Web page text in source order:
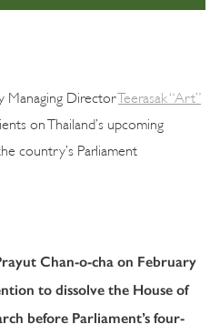
Managing Director Teerasak “Art”
on Thailand’s upcoming
country’s Parliament
Chan-o-cha on February
to dissolve the House of
before Parliament’s four-